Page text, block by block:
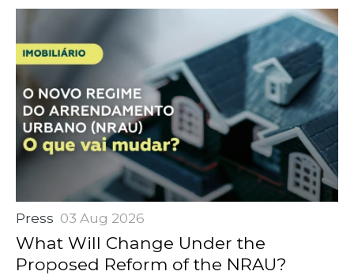
Press 03 Aug 2026
What Will Change Under the
Proposed Reform of the NRAU?